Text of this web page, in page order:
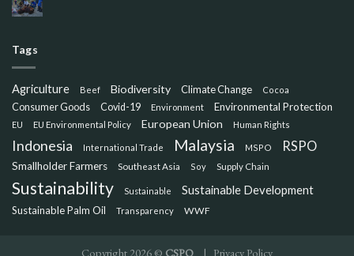
Tags
Agriculture Beef Biodiversity Climate Change Cocoa
Consumer Goods Covid-19 Environment Environmental Protection
EU EU Environmental Policy European Union Human Rights
Indonesia International Trade Malaysia MSPO RSPO
Smallholder Farmers Southeast Asia Soy Supply Chain
Sustainability Sustainable Sustainable Development
Sustainable Palm Oil Transparency WWF
Copyright 2026 © CSPO | Privacy Policy